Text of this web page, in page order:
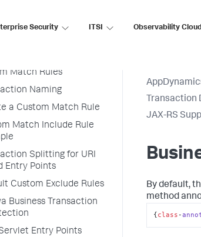
Security ITSI Observability Cloud
Rules
Match Rules
Naming
a Custom Match Rule
Match Include Rule
Splitting for URI
Entry Points
Custom Exclude Rules
Business Transaction
Entry Points
Transaction
JAX-RS
By default,
method
{class -